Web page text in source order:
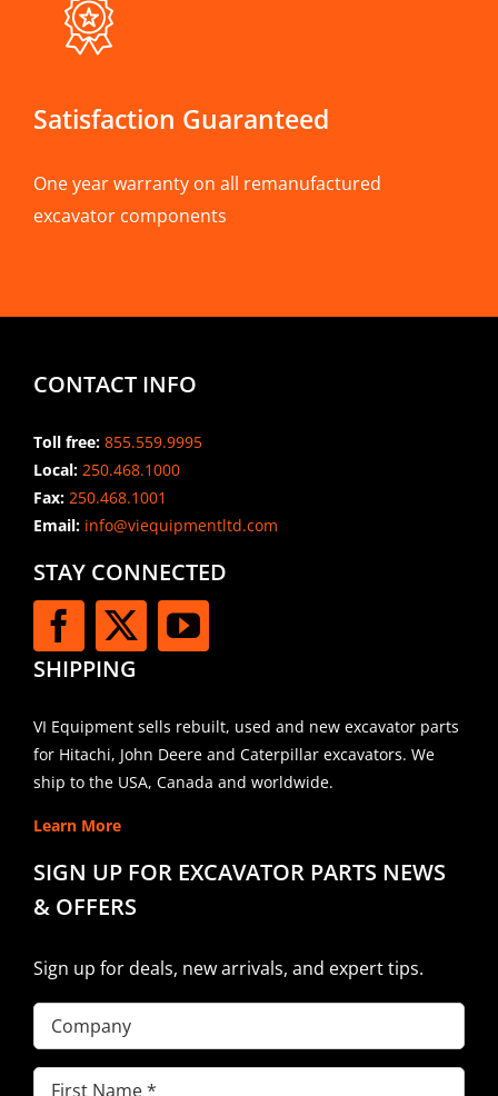
Satisfaction Guaranteed
One year warranty on all remanufactured
excavator components
CONTACT INFO
Toll free: 855.559.9995
Local: 250.468.1000
Fax: 250.468.1001
Email:info@viequipmentltd.com
STAY CONNECTED
SHIPPING
VI Equipment sells rebuilt, used and new excavator parts
for Hitachi, John Deere and Caterpillar excavators. We
ship to the USA, Canada and worldwide.
Learn More
SIGN UP FOR EXCAVATOR PARTS NEWS
& OFFERS
Sign up for deals, new arrivals, and expert tips.
Company
First